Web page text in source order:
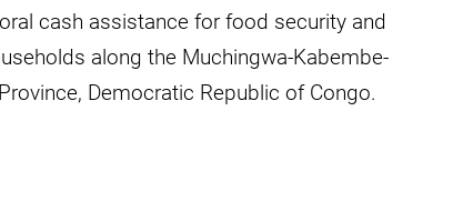
cash assistance for food security and
along the Muchingwa-Kabembe-
Democratic Republic of Congo.